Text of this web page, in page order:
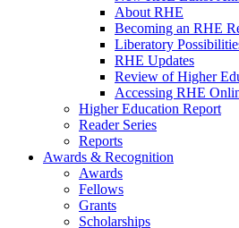
About RHE
Becoming an RHE
Liberatory
RHE Updates
Review of Higher
Accessing RHE
Higher Education Report
Reader Series
Reports
Awards & Recognition
Awards
Fellows
Grants
Scholarships